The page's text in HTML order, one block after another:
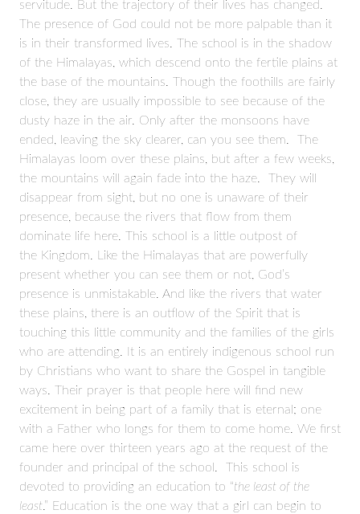
servitude. But the trajectory of their lives has changed.
The presence of God could not be more palpable than it
is in their transformed lives. The school is in the shadow
of the Himalayas, which descend onto the fertile plains at
the base of the mountains. Though the foothills are fairly
close, they are usually impossible to see because of the
dusty haze in the air. Only after the monsoons have
ended, leaving the sky clearer, can you see them. The
Himalayas loom over these plains, but after a few weeks,
the mountains will again fade into the haze. They will
disappear from sight, but no one is unaware of their
presence, because the rivers that flow from them
dominate life here. This school is a little outpost of
the Kingdom. Like the Himalayas that are powerfully
present whether you can see them or not, God’s
presence is unmistakable. And like the rivers that water
these plains, there is an outflow of the Spirit that is
touching this little community and the families of the girls
who are attending. It is an entirely indigenous school run
by Christians who want to share the Gospel in tangible
ways. Their prayer is that people here will find new
excitement in being part of a family that is eternal; one
with a Father who longs for them to come home. We first
came here over thirteen years ago at the request of the
founder and principal of the school. This school is
devoted to providing an education to “the least of the
least.” Education is the one way that a girl can begin to